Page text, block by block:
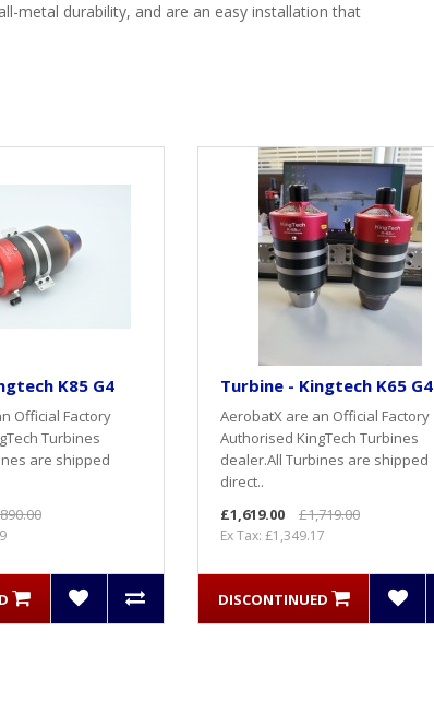
metal durability, and are an easy installation that
K85 G4
Official Factory
Turbines
are shipped
Turbine - Kingtech K65 G4
AerobatX are an Official Factory
Authorised KingTech Turbines
dealer.All Turbines are shipped
direct..
£1,619.00
£1,719.00
Ex Tax: £1,349.17
DISCONTINUED